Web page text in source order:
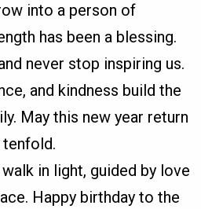
into a person of
has been a blessing.
never stop inspiring us.
and kindness build the
May this new year return
in light, guided by love
Happy birthday to the